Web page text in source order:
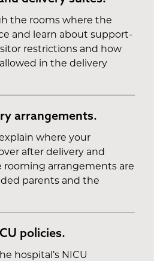
the rooms where the
and learn about support-
restrictions and how
in the delivery
arrangements.
where your
after delivery and
rooming arrangements are
parents and the
policies.
hospital’s NICU